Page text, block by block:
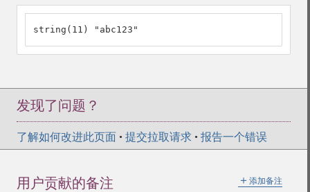
string(11) "abc123"
发现了问题？
了解如何改进此页面 • 提交拉取请求 • 报告一个错误
＋ 添加备注
用户贡献的备注